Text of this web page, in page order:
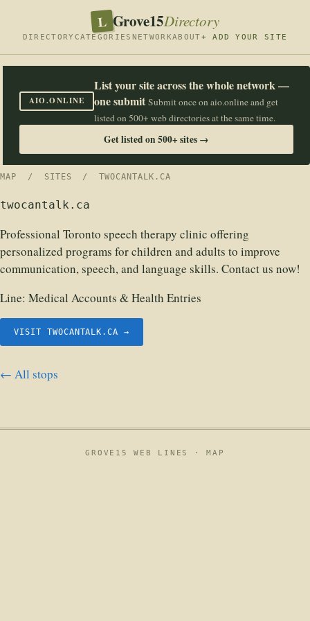
L Grove15Directory
DIRECTORY CATEGORIES NETWORKABOUT+ ADD YOUR SITE
AIO.ONLINE
List your site across the whole network —
one submit Submit once on aio.online and get
listed on 500+ web directories at the same time.
Get listed on 500+ sites →
MAP / SITES / TWOCANTALK.CA
twocantalk.ca
Professional Toronto speech therapy clinic offering
personalized programs for children and adults to improve
communication, speech, and language skills. Contact us now!
Line: Medical Accounts & Health Entries
VISIT TWOCANTALK.CA →
← All stops
GROVE15 WEB LINES ·MAP